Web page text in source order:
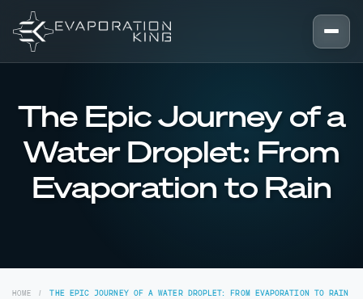
Skip to content
The Epic Journey of a
Water Droplet: From
Evaporation to Rain
HOME THE EPIC JOURNEY OF A WATER DROPLET: FROM EVAPORATION TO RAIN